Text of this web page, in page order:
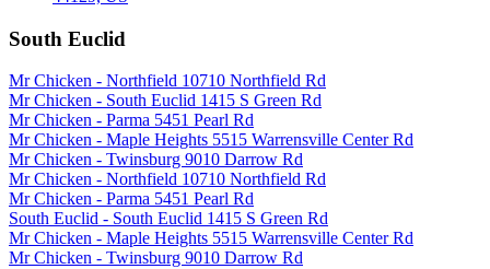
South Euclid
Mr Chicken - Northfield 10710 Northfield Rd
Mr Chicken - South Euclid 1415 S Green Rd
Mr Chicken - Parma 5451 Pearl Rd
Mr Chicken - Maple Heights 5515 Warrensville Center Rd
Mr Chicken - Twinsburg 9010 Darrow Rd
Mr Chicken - Northfield 10710 Northfield Rd
Mr Chicken - Parma 5451 Pearl Rd
South Euclid - South Euclid 1415 S Green Rd
Mr Chicken - Maple Heights 5515 Warrensville Center Rd
Mr Chicken - Twinsburg 9010 Darrow Rd